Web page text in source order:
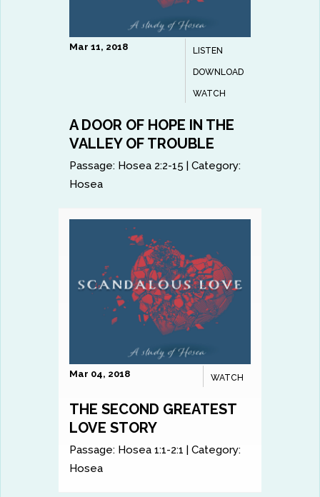
LISTEN
DOWNLOAD
WATCH
Mar 11, 2018
A DOOR OF HOPE IN THE
VALLEY OF TROUBLE
Passage: Hosea 2:2-15 |Category:
Hosea
WATCH
Mar 04, 2018
THE SECOND GREATEST
LOVE STORY
Passage: Hosea 1:1-2:1 |Category:
Hosea